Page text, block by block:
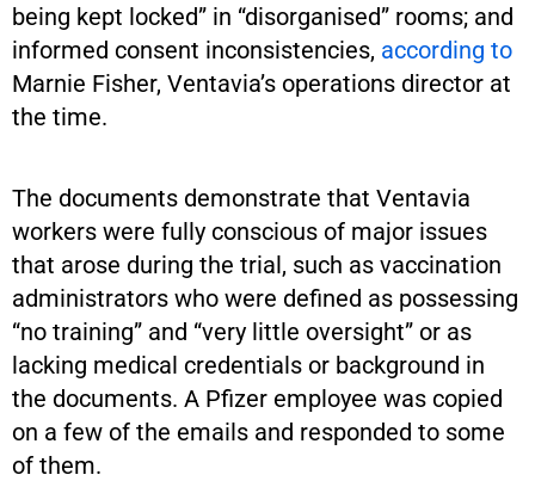
being kept locked” in “disorganised” rooms; and
informed consent inconsistencies, according to
Marnie Fisher, Ventavia’s operations director at
the time.
The documents demonstrate that Ventavia
workers were fully conscious of major issues
that arose during the trial, such as vaccination
administrators who were defined as possessing
“no training” and “very little oversight” or as
lacking medical credentials or background in
the documents. A Pfizer employee was copied
on a few of the emails and responded to some
of them.